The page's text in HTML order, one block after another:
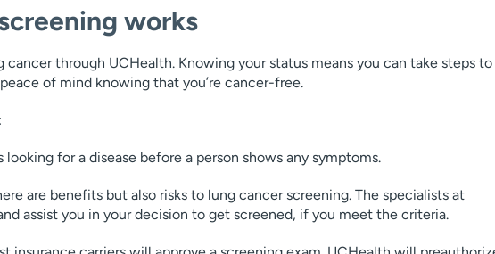
works
through UCHealth. Knowing your status means you can take steps to
of mind knowing that you’re cancer-free.
for a disease before a person shows any symptoms.
are benefits but also risks to lung cancer screening. The specialists at
assist you in your decision to get screened, if you meet the criteria.